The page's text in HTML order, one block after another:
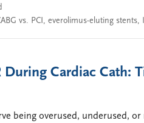
vs. PCI, everolimus-eluting stents,
During Cardiac Cath:
being overused, underused, or